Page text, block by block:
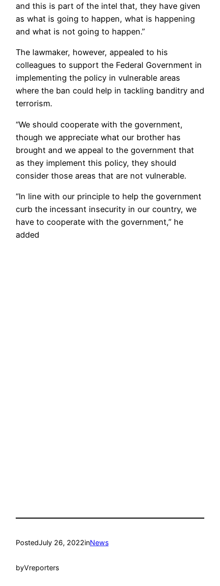
and this is part of the intel that, they have given
as what is going to happen, what is happening
and what is not going to happen.”
The lawmaker, however, appealed to his
colleagues to support the Federal Government in
implementing the policy in vulnerable areas
where the ban could help in tackling banditry and
terrorism.
“We should cooperate with the government,
though we appreciate what our brother has
brought and we appeal to the government that
as they implement this policy, they should
consider those areas that are not vulnerable.
“In line with our principle to help the government
curb the incessant insecurity in our country, we
have to cooperate with the government,” he
added
PostedJuly 26, 2022inNews
byVreporters